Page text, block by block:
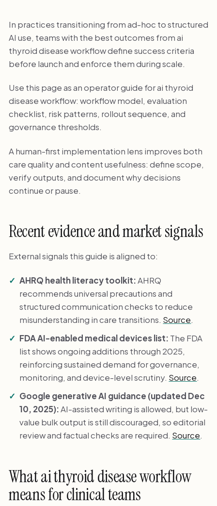
In practices transitioning from ad-hoc to structured
AI use, teams with the best outcomes from ai
thyroid disease workflow define success criteria
before launch and enforce them during scale.
Use this page as an operator guide for ai thyroid
disease workflow: workflow model, evaluation
checklist, risk patterns, rollout sequence, and
governance thresholds.
A human-first implementation lens improves both
care quality and content usefulness: define scope,
verify outputs, and document why decisions
continue or pause.
Recent evidence and market signals
External signals this guide is aligned to:
AHRQ health literacy toolkit:AHRQ
recommends universal precautions and
structured communication checks to reduce
misunderstanding in care transitions. Source.
FDA AI-enabled medical devices list: The FDA
list shows ongoing additions through 2025,
reinforcing sustained demand for governance,
monitoring, and device-level scrutiny. Source.
Google generative AI guidance (updated Dec
10, 2025):AI-assisted writing is allowed, but low-
value bulk output is still discouraged, so editorial
review and factual checks are required. Source.
What ai thyroid disease workflow
means for clinical teams